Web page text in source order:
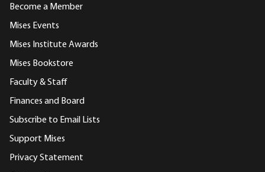
Become a Member
Mises Events
Mises Institute Awards
Mises Bookstore
Faculty & Staff
Finances and Board
Subscribe to Email Lists
Support Mises
Privacy Statement